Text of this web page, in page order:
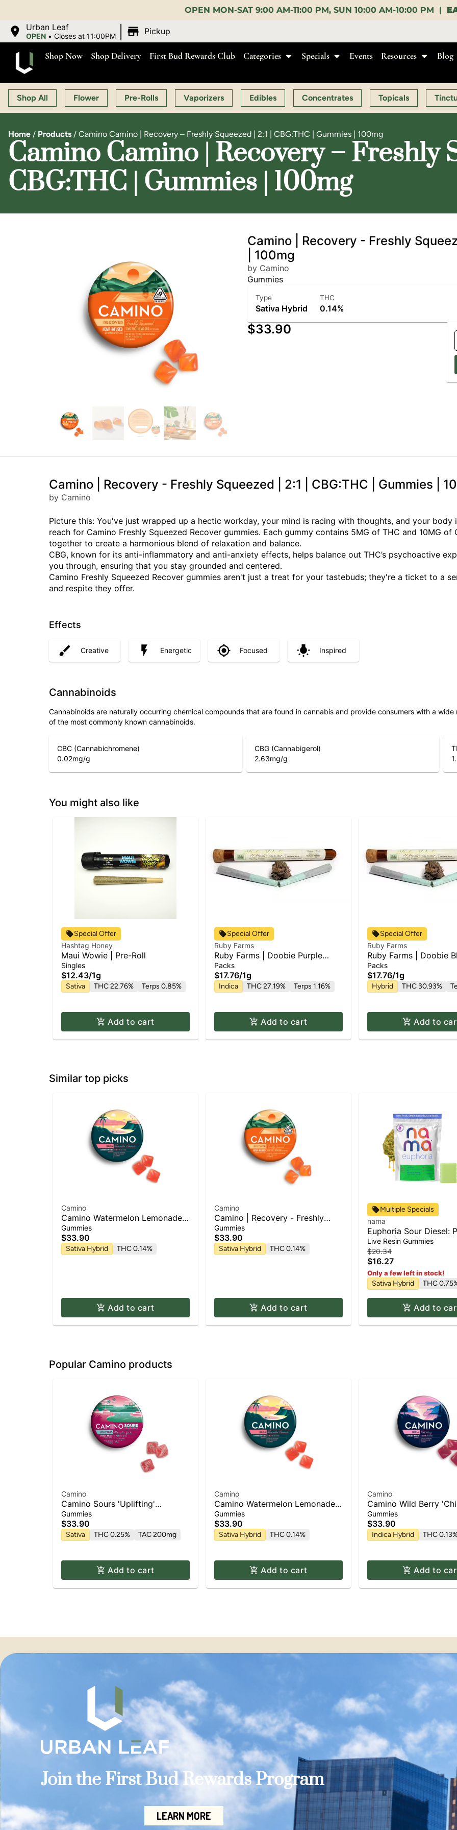
OPEN MON-SAT 9:00 AM-11:00 PM, SUN 10:00 AM-10:00 PM |EARLY BIRD:15% OFF
Urban Leaf
OPEN •Closes at 11:00PM Pickup
Shop Now Shop Delivery First Bud Rewards Club Categories Specials Events Resources Blog
Shop All Flower Pre-Rolls Vaporizers Edibles Concentrates Topicals
Home / Products / Camino Camino | Recovery – Freshly Squeezed | 2:1 | CBG:THC | Gummies | 100mg
Camino Camino | Recovery – Freshly
CBG:THC | Gummies | 100mg
Camino | Recovery - Freshly
| 100mg
by Camino
Gummies
Type
Sativa Hybrid
THC
0.14%
$33.90
Camino | Recovery - Freshly Squeezed | 2:1 | CBG:THC | Gummies |
by Camino
Picture this: You've just wrapped up a hectic workday, your mind is racing with thoughts, and your
reach for Camino Freshly Squeezed Recover gummies. Each gummy contains 5MG of THC and 10MG
together to create a harmonious blend of relaxation and balance.
CBG, known for its anti-inflammatory and anti-anxiety effects, helps balance out THC’s psychoactive
you through, ensuring that you stay grounded and centered.
Camino Freshly Squeezed Recover gummies aren't just a treat for your tastebuds; they're a ticket to a
and respite they offer.
Effects
Creative Energetic Focused Inspired
Cannabinoids
Cannabinoids are naturally occurring chemical compounds that are found in cannabis and provide consumers with a
of the most commonly known cannabinoids.
CBC (Cannabichromene)
0.02mg/g
CBG (Cannabigerol)
2.63mg/g
You might also like
Special Offer
Hashtag Honey
Maui Wowie | Pre-Roll
Singles
$12.43/1g
Sativa THC 22.76% Terps 0.85%
Add to cart
Special Offer
Ruby Farms
Ruby Farms | Doobie Purple
Hindu Kush | 2pk x Pre Roll Pack
| 1g
Packs
$17.76/1g
Indica THC 27.19% Terps 1.16%
Add to cart
Special Offer
Ruby Farms
Ruby Farms | Doobie
| Pre Roll Pack | 2pk x
Packs
$17.76/1g
Hybrid THC 30.93%
Add to
Similar top picks
Camino
Camino Watermelon Lemonade
'Bliss' Gummies [20pk]
Gummies
$33.90
Sativa Hybrid THC 0.14%
Add to cart
Camino
Camino | Recovery - Freshly
Squeezed | 2:1 | CBG:THC |
Gummies | 100mg
Gummies
$33.90
Sativa Hybrid THC 0.14%
Add to cart
Multiple Specials
nama
Euphoria Sour Diesel:
Resin] | Gummies 2pk
100mg
Live Resin Gummies
$20.34
$16.27
Only a few left in stock!
Sativa Hybrid THC
Add to
Popular Camino products
Camino
Camino Sours 'Uplifting'
Watermelon Spritz Gummies
[10pk]
Gummies
$33.90
Sativa THC 0.25% TAC 200mg
Add to cart
Camino
Camino Watermelon Lemonade
'Bliss' Gummies [20pk]
Gummies
$33.90
Sativa Hybrid THC 0.14%
Add to cart
Camino
Camino Wild Berry
Gummies [20pk]
Gummies
$33.90
Indica Hybrid THC
Add to
Join the First Bud Rewards Program
LEARN MORE